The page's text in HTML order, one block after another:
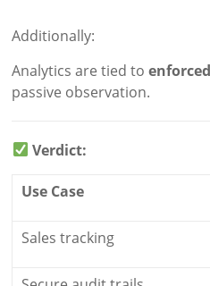
Additionally:
Analytics are tied to
passive observation.
Verdict:
Use Case
Sales tracking